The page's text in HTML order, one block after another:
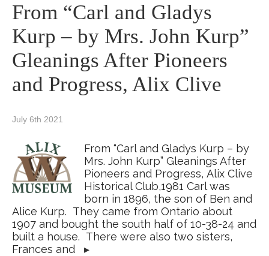
From “Carl and Gladys
Kurp – by Mrs. John Kurp”
Gleanings After Pioneers
and Progress, Alix Clive
July 6th 2021
From “Carl and Gladys Kurp – by
Mrs. John Kurp” Gleanings After
Pioneers and Progress, Alix Clive
Historical Club,1981 Carl was
born in 1896, the son of Ben and
Alice Kurp. They came from Ontario about
1907 and bought the south half of 10-38-24 and
built a house. There were also two sisters,
Frances and
▸